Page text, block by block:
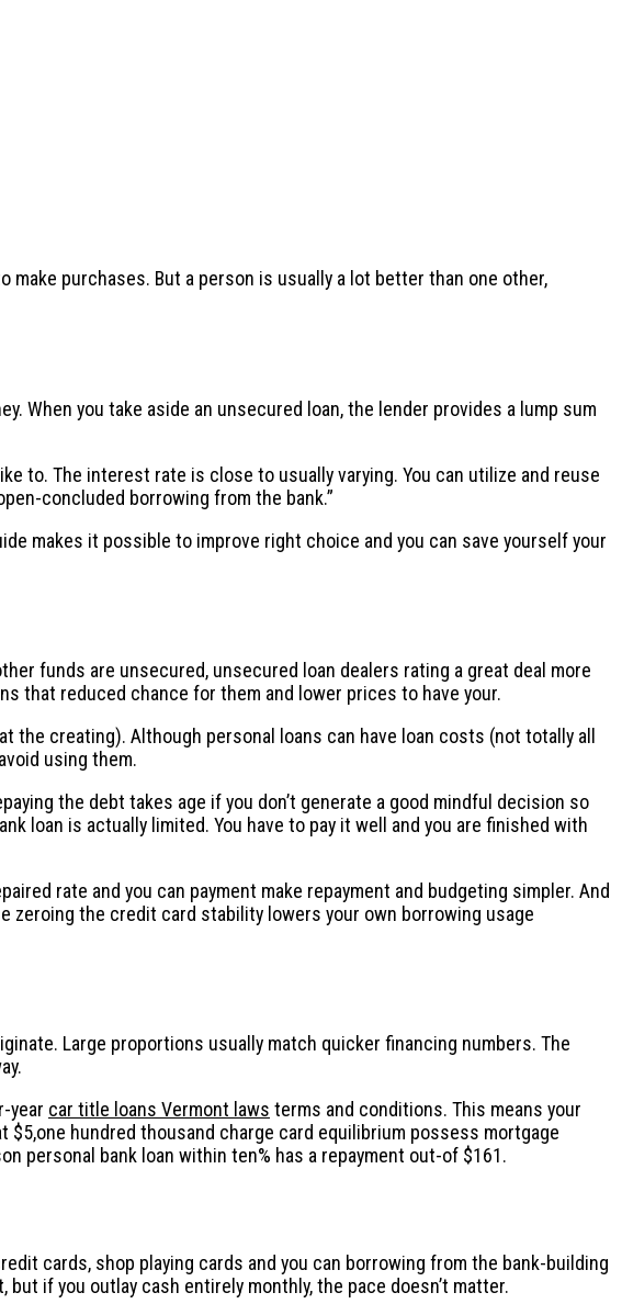
purchases. But a person is usually a lot better than one other,
When you take aside an unsecured loan, the lender provides a lump sum
to. The interest rate is close to usually varying. You can utilize and reuse
concluded borrowing from the bank.”
makes it possible to improve right choice and you can save yourself your
funds are unsecured, unsecured loan dealers rating a great deal more
that reduced chance for them and lower prices to have your.
creating). Although personal loans can have loan costs (not totally all
using them.
the debt takes age if you don’t generate a good mindful decision so
loan is actually limited. You have to pay it well and you are finished with
rate and you can payment make repayment and budgeting simpler. And
zeroing the credit card stability lowers your own borrowing usage
Large proportions usually match quicker financing numbers. The
year car title loans Vermont laws terms and conditions. This means your
hundred thousand charge card equilibrium possess mortgage
personal bank loan within ten% has a repayment out-of $161.
cards, shop playing cards and you can borrowing from the bank-building
if you outlay cash entirely monthly, the pace doesn’t matter.